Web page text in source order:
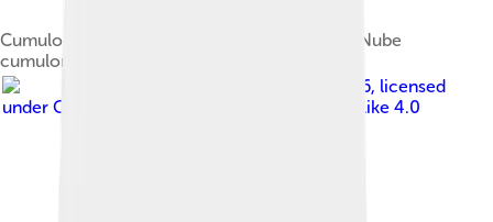
Cumulonimbus cloud, cumulonimbus calvus. Nube
cumulonimbus, calvus cumulonimbus.
Pitero 86, licensed
under Creative Commons Attribution-Share Alike 4.0